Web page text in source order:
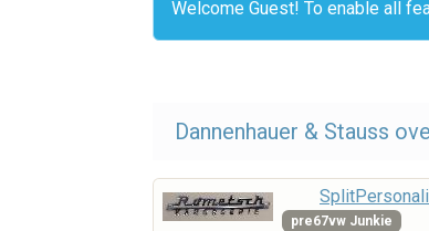
Welcome Guest! To enable all
Dannenhauer & Stauss
pre67vw Junkie